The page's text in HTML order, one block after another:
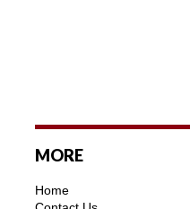
MORE
Home